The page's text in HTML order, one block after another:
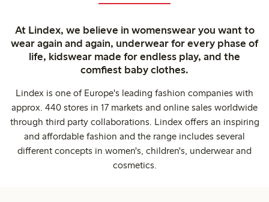
At Lindex, we believe in womenswear you want to
wear again and again, underwear for every phase of
life, kidswear made for endless play, and the
comfiest baby clothes.
Lindex is one of Europe's leading fashion companies with
approx. 440 stores in 17 markets and online sales worldwide
through third party collaborations. Lindex offers an inspiring
and affordable fashion and the range includes several
different concepts in women's, children's, underwear and
cosmetics.